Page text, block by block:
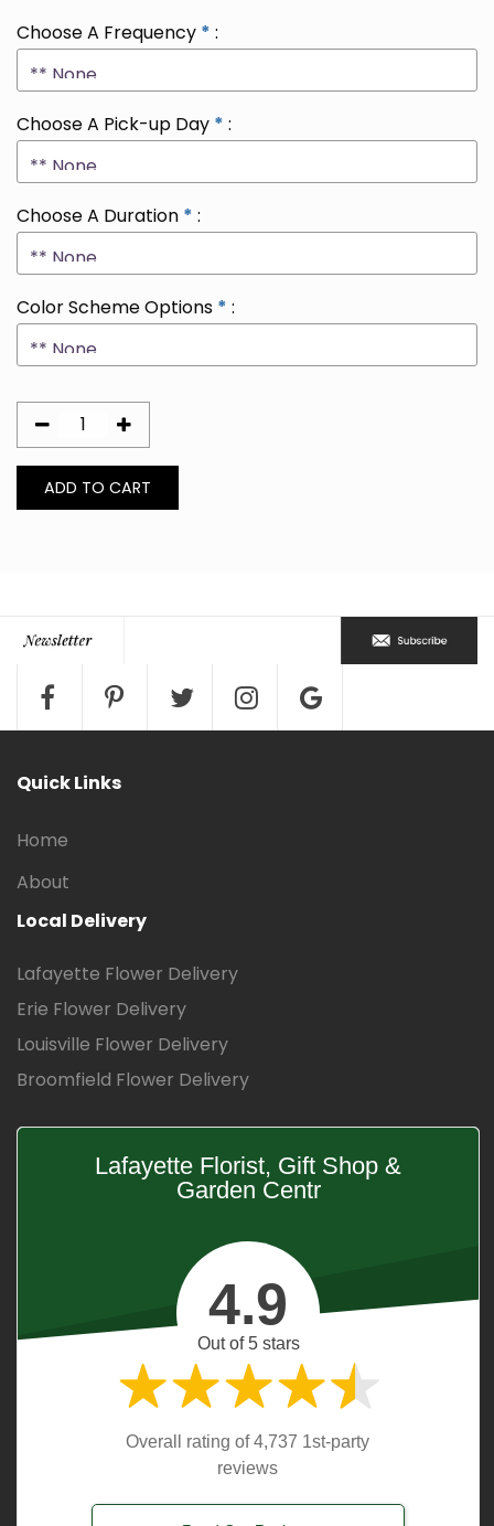
Choose A Frequency * :
Choose A Pick-up Day * :
Choose A Duration * :
Color Scheme Options * :
Quick Links
Home
About
Local Delivery
Lafayette Flower Delivery
Erie Flower Delivery
Louisville Flower Delivery
Broomfield Flower Delivery
Lafayette Florist, Gift Shop &
Garden Centr
4.9
Out of 5 stars
Overall rating of 4,737 1st-party
reviews